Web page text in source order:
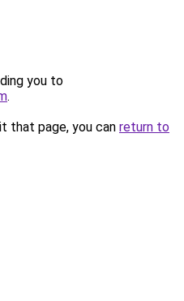
you to
.
that page, you can return to